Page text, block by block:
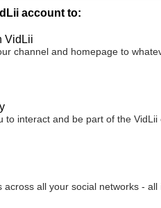
account to:
VidLii
channel and homepage to
to interact and be part of the VidLii
all your social networks - all